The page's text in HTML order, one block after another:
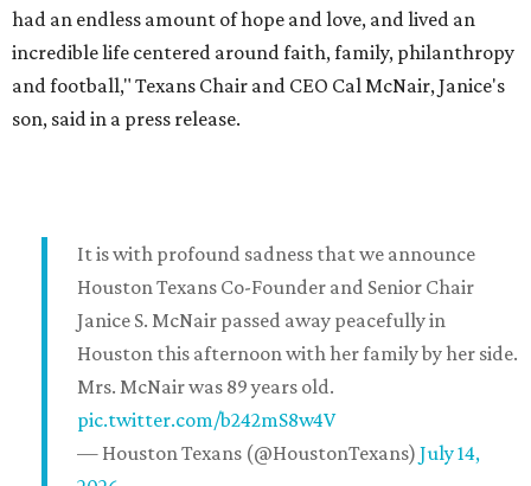
had an endless amount of hope and love, and lived an
incredible life centered around faith, family, philanthropy
and football," Texans Chair and CEO Cal McNair, Janice's
son, said in a press release.
It is with profound sadness that we announce
Houston Texans Co-Founder and Senior Chair
Janice S. McNair passed away peacefully in
Houston this afternoon with her family by her side.
Mrs. McNair was 89 years old.
pic.twitter.com/b242mS8w4V
— Houston Texans (@HoustonTexans) July 14,